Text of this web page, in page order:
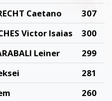
Caetano 307
Victor Isaias 300
Leiner 299
281
260